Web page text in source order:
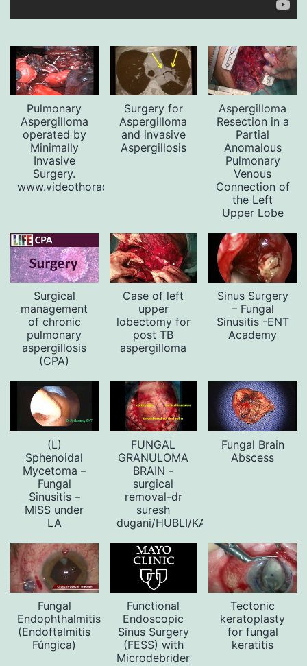
Pulmonary
Aspergilloma
operated by
Minimally
Invasive
Surgery.
www.videothoracoscopy.com
Surgery for
Aspergilloma
and invasive
Aspergillosis
Aspergilloma
Resection in a
Partial
Anomalous
Pulmonary
Venous
Connection of
the Left
Upper Lobe
Surgical
management
of chronic
pulmonary
aspergillosis
(CPA)
Case of left
upper
lobectomy for
post TB
aspergilloma
Sinus Surgery
– Fungal
Sinusitis -ENT
Academy
(L)
Sphenoidal
Mycetoma –
Fungal
Sinusitis –
MISS under
LA
FUNGAL
GRANULOMA
BRAIN -
surgical
removal-dr
suresh
dugani/HUBLI/KARNATAK/INDIA
Fungal Brain
Abscess
Fungal
Endophthalmitis
(Endoftalmitis
Fúngica)
Functional
Endoscopic
Sinus Surgery
(FESS) with
Microdebrider
Tectonic
keratoplasty
for fungal
keratitis